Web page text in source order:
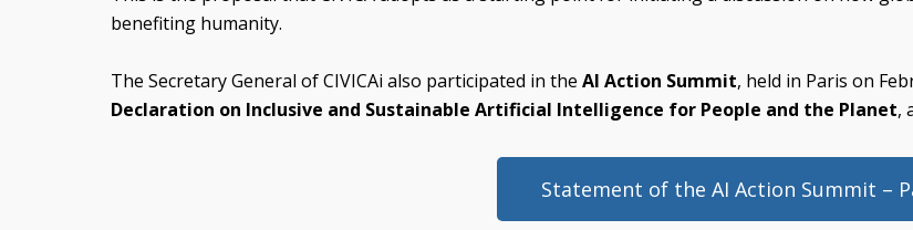
benefiting humanity.
The Secretary General of CIVICAi also participated in the AI Action Summit, held in Paris on
Declaration on Inclusive and Sustainable Artificial Intelligence for People and the Planet,
Statement of the AI Action Summit –